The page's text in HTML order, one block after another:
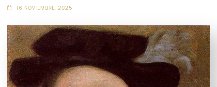
16 NOVIEMBRE, 2025